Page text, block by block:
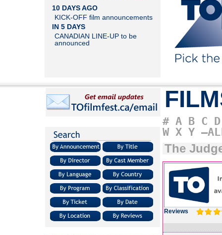
10 DAYS AGO
KICK-OFF film announcements
IN 5 DAYS
CANADIAN LINE-UP to be
announced
# A B C D
W X Y
The
Reviews